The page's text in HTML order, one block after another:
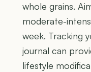
whole grains.
moderate-
week. Tracking
journal can
lifestyle